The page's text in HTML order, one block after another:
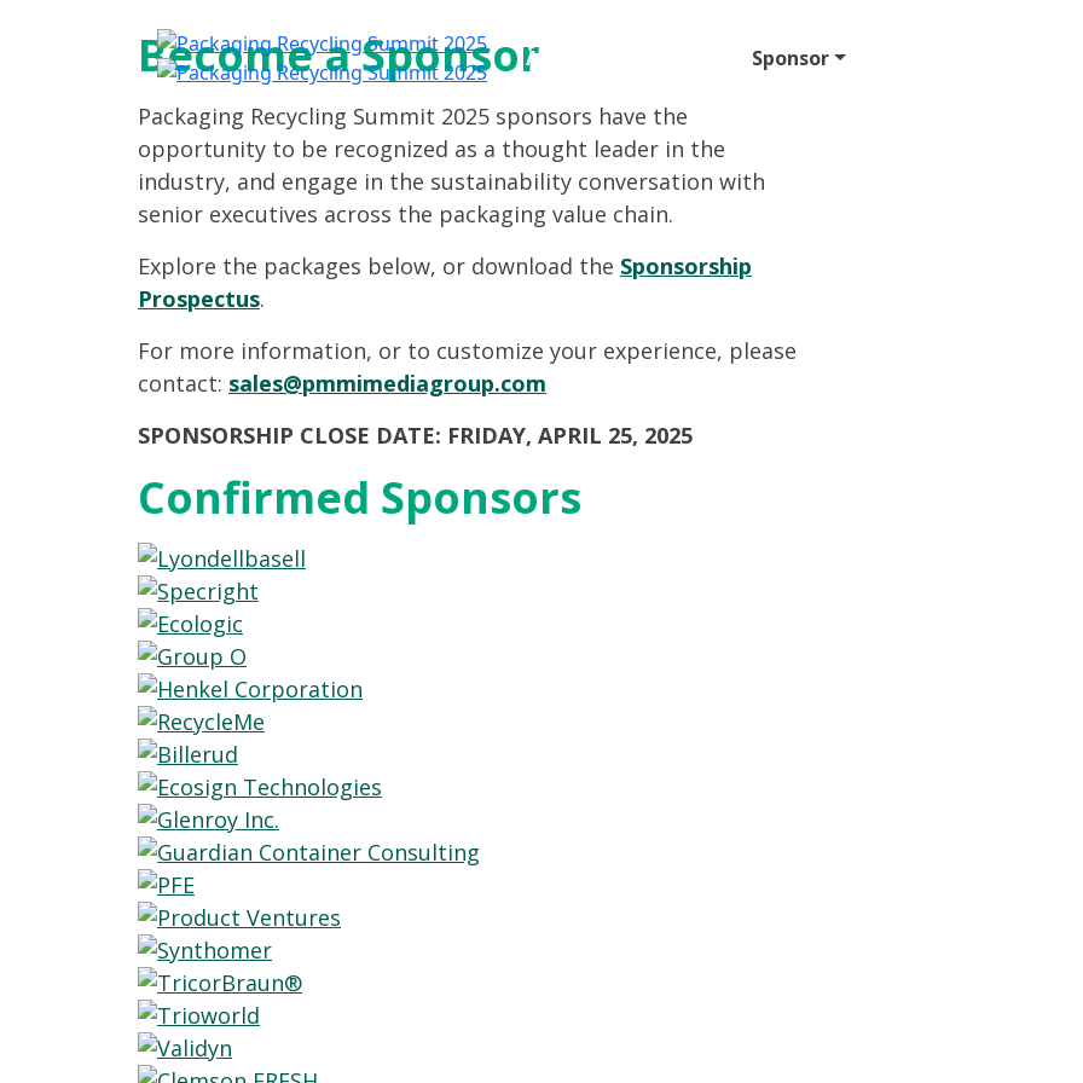
Attend Sponsor
Become a Sponsor
Packaging Recycling Summit 2025 sponsors have the
opportunity to be recognized as a thought leader in the
industry, and engage in the sustainability conversation with
senior executives across the packaging value chain.
Explore the packages below, or download the Sponsorship
Prospectus.
For more information, or to customize your experience, please
contact: sales@pmmimediagroup.com
SPONSORSHIP CLOSE DATE: FRIDAY, APRIL 25, 2025
Confirmed Sponsors